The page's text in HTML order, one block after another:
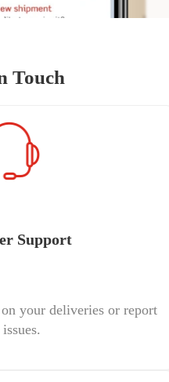
Touch
Support
your deliveries or report